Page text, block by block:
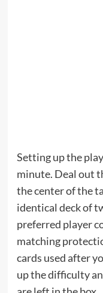
Setting up the
minute. Deal out
the center of the
identical deck of
preferred player
matching
cards used after
up the difficulty